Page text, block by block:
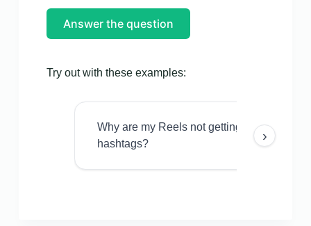
Answer the question
Try out with these examples:
Why are my Reels not getting views even
hashtags?
›